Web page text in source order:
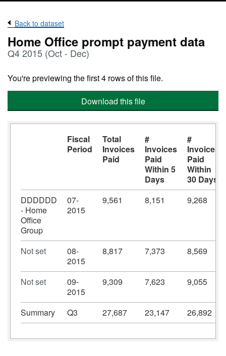
Back to dataset
Home Office prompt payment data
Q4 2015 (Oct - Dec)
You're previewing the first 4 rows of this file.
Download this file
Fiscal
Period
Total
Invoices
Paid
#
Invoices
Paid
Within 5
Days
#
Invoices
Paid
Within
30 Days
DDDDDD
- Home
Office
Group
07-
2015
9,561 8,151 9,268
Not set
08-
2015
8,817 7,373 8,569
Not set
09-
2015
9,309 7,623 9,055
Summary Q3 27,687 23,147 26,892